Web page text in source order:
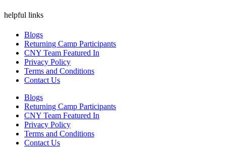
helpful links
Blogs
Returning Camp Participants
CNY Team Featured In
Privacy Policy
Terms and Conditions
Contact Us
Blogs
Returning Camp Participants
CNY Team Featured In
Privacy Policy
Terms and Conditions
Contact Us